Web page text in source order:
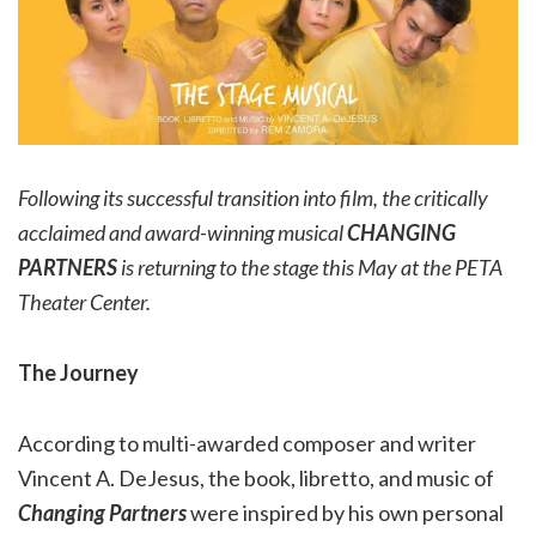
Following its successful transition into film, the critically
acclaimed and award-winning musicalCHANGING
PARTNERSis returning to the stage this May at the PETA
Theater Center.
The Journey
According to multi-awarded composer and writer
Vincent A. DeJesus, the book, libretto, and music of
Changing Partnerswere inspired by his own personal